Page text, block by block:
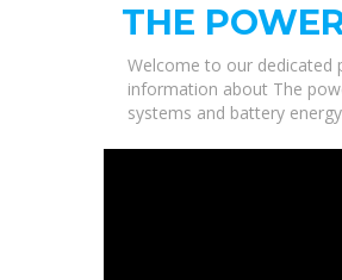
THE
Welcome to our dedicated
information about The
systems and battery